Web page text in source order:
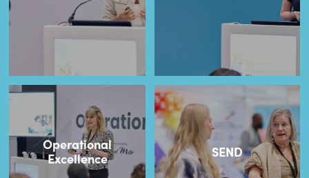
Operational
Excellence
SEND